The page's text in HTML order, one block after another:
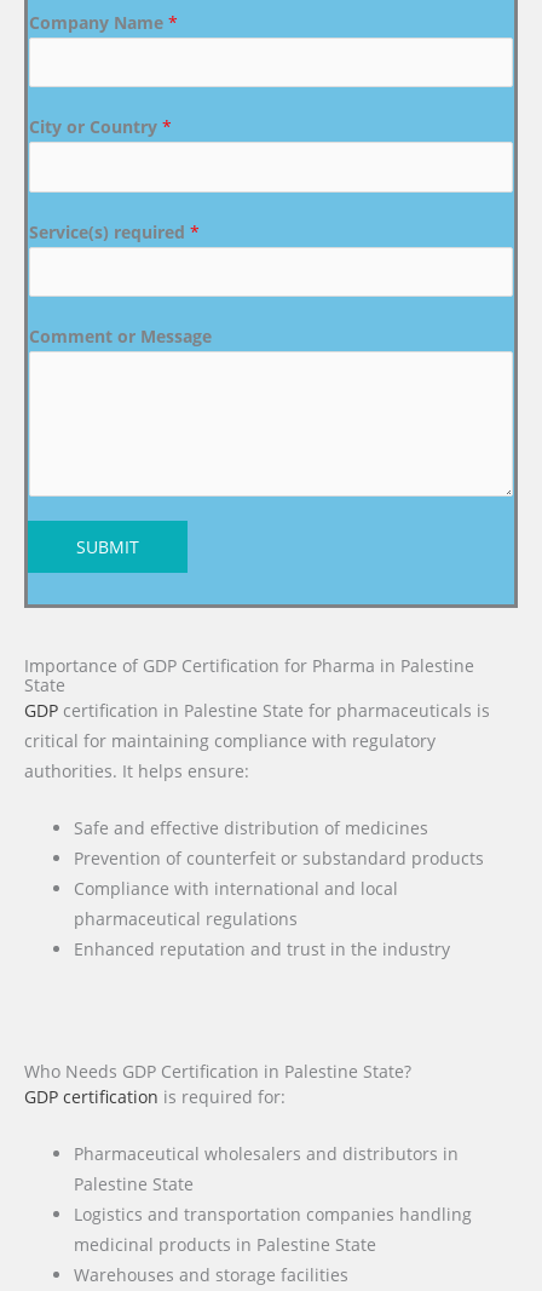
Company Name *
City or Country *
Service(s) required *
Comment or Message
SUBMIT
Importance of GDP Certification for Pharma in Palestine
State
GDP certification in Palestine State for pharmaceuticals is
critical for maintaining compliance with regulatory
authorities. It helps ensure:
Safe and effective distribution of medicines
Prevention of counterfeit or substandard products
Compliance with international and local
pharmaceutical regulations
Enhanced reputation and trust in the industry
Who Needs GDP Certification in Palestine State?
GDP certification is required for:
Pharmaceutical wholesalers and distributors in
Palestine State
Logistics and transportation companies handling
medicinal products in Palestine State
Warehouses and storage facilities